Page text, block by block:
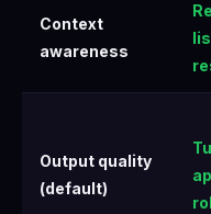
Context
awareness
Output quality
(default)